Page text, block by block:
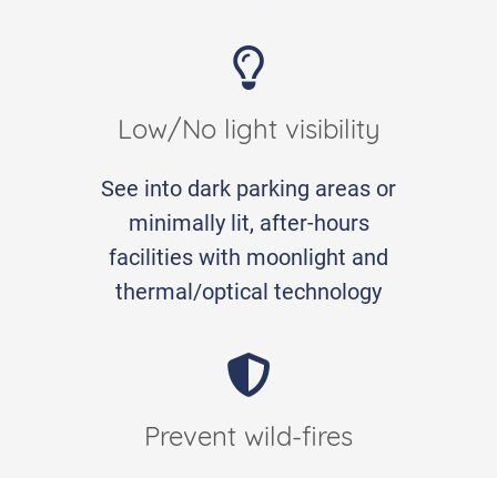
Low/No light visibility
See into dark parking areas or
minimally lit, after-hours
facilities with moonlight and
thermal/optical technology
Prevent wild-fires